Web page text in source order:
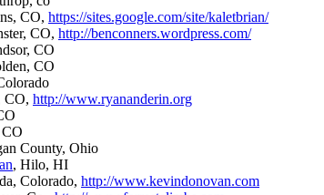
CO, https://sites.google.com/site/kaletbrian/
CO, http://benconners.wordpress.com/
CO
CO
CO, http://www.ryananderin.org
County, Ohio
, Hilo, HI
Colorado, http://www.kevindonovan.com